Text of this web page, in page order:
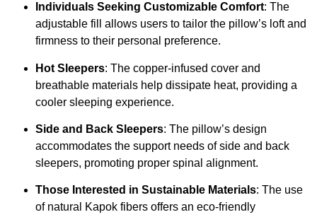
Individuals Seeking Customizable Comfort: The
adjustable fill allows users to tailor the pillow’s loft and
firmness to their personal preference.
Hot Sleepers: The copper-infused cover and
breathable materials help dissipate heat, providing a
cooler sleeping experience.
Side and Back Sleepers: The pillow’s design
accommodates the support needs of side and back
sleepers, promoting proper spinal alignment.
Those Interested in Sustainable Materials: The use
of natural Kapok fibers offers an eco-friendly